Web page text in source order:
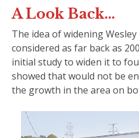
A Look Back…
The idea of widening Wesley
considered as far back as
initial study to widen it to
showed that would not be
the growth in the area on